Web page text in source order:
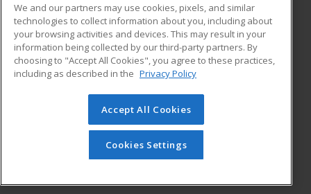
ADDITIONAL RESOURCES
Military
Financial Assistance
Help
Student Blog
© 2026 ed2go, a division of Cengage Learning. All rights
reserved. The material on this site cannot be reproduced or
redistributed unless you have obtained prior written
permission from Cengage Learning.Privacy Policy
We and our partners may use cookies, pixels, and similar
technologies to collect information about you, including about
your browsing activities and devices. This may result in your
information being collected by our third-party partners. By
choosing to "Accept All Cookies", you agree to these practices,
including as described in the Privacy Policy
Accept All Cookies
Cookies Settings